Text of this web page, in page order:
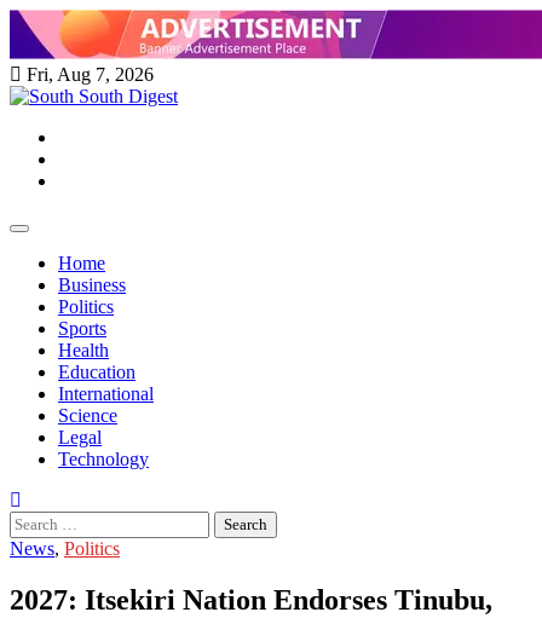
Skip
content
Fri, Aug 7, 2026
Home
Business
Politics
Sports
Health
Education
International
Science
Legal
Technology
Search
for:
News, Politics
2027: Itsekiri Nation Endorses Tinubu,